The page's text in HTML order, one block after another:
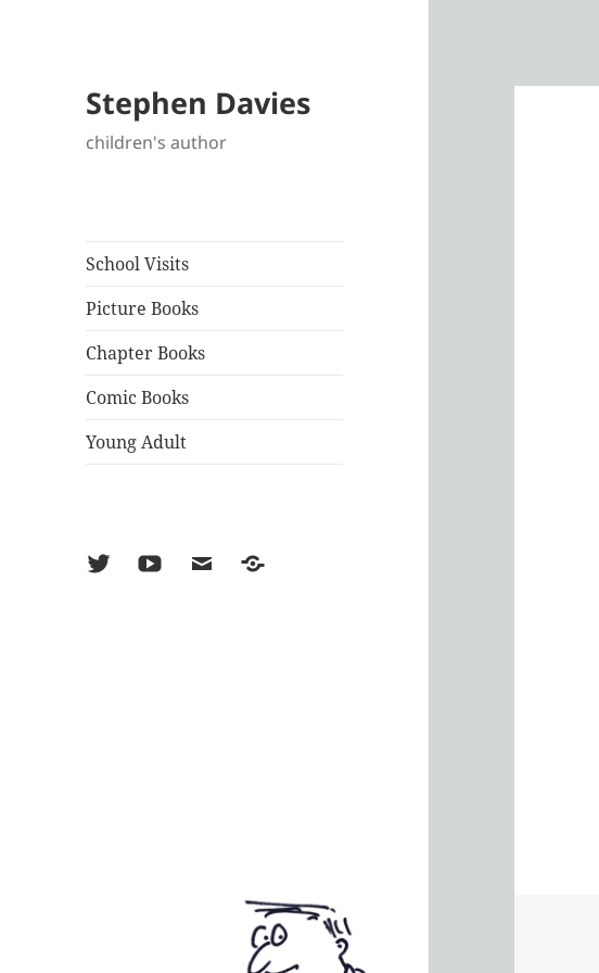
Stephen Davies
children's author
School Visits
Picture Books
Chapter Books
Comic Books
Young Adult
MenuMenuMenuTikTok